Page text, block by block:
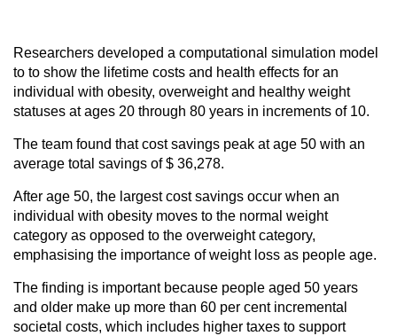
Researchers developed a computational simulation model
to to show the lifetime costs and health effects for an
individual with obesity, overweight and healthy weight
statuses at ages 20 through 80 years in increments of 10.
The team found that cost savings peak at age 50 with an
average total savings of $ 36,278.
After age 50, the largest cost savings occur when an
individual with obesity moves to the normal weight
category as opposed to the overweight category,
emphasising the importance of weight loss as people age.
The finding is important because people aged 50 years
and older make up more than 60 per cent incremental
societal costs, which includes higher taxes to support